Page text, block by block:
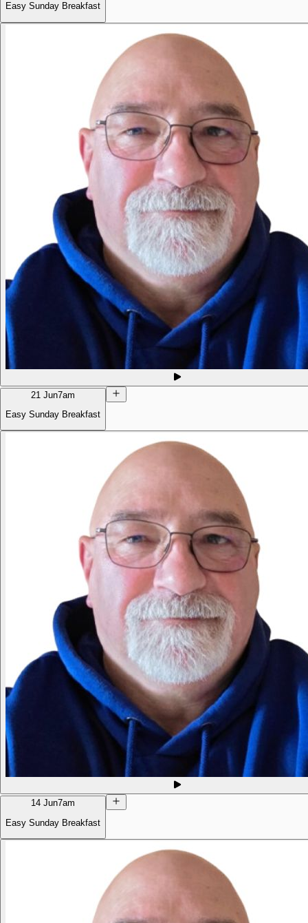
Easy Sunday Breakfast
21 Jun7am
Easy Sunday Breakfast
14 Jun7am
Easy Sunday Breakfast